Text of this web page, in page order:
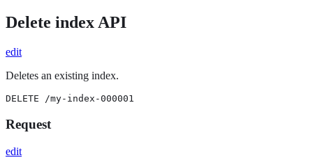
Delete index API
edit
Deletes an existing index.
DELETE /my-index-000001
Request
edit